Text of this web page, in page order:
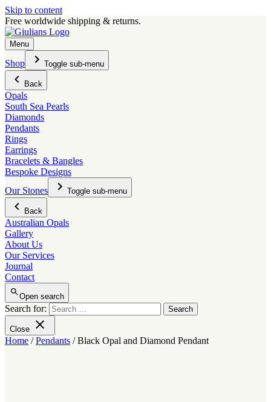
Skip to content
Free worldwide shipping & returns.
Menu
Shop Toggle sub-menu
Back
Opals
South Sea Pearls
Diamonds
Pendants
Rings
Earrings
Bracelets & Bangles
Bespoke Designs
Our Stones
Toggle sub-menu
Back
Australian Opals
Gallery
About Us
Our Services
Journal
Contact
Open search
Search for:
Close
Home /Pendants / Black Opal and Diamond Pendant